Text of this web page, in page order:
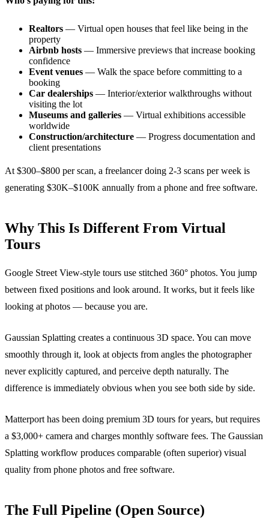
Realtors — Virtual open houses that feel like being in the
property
Airbnb hosts — Immersive previews that increase booking
confidence
Event venues — Walk the space before committing to a
booking
Car dealerships — Interior/exterior walkthroughs without
visiting the lot
Museums and galleries — Virtual exhibitions accessible
worldwide
Construction/architecture — Progress documentation and
client presentations
At $300–$800 per scan, a freelancer doing 2-3 scans per week is
generating $30K–$100K annually from a phone and free software.
Why This Is Different From Virtual
Tours
Google Street View-style tours use stitched 360° photos. You jump
between fixed positions and look around. It works, but it feels like
looking at photos — because you are.
Gaussian Splatting creates a continuous 3D space. You can move
smoothly through it, look at objects from angles the photographer
never explicitly captured, and perceive depth naturally. The
difference is immediately obvious when you see both side by side.
Matterport has been doing premium 3D tours for years, but requires
a $3,000+ camera and charges monthly software fees. The Gaussian
Splatting workflow produces comparable (often superior) visual
quality from phone photos and free software.
The Full Pipeline (Open Source)